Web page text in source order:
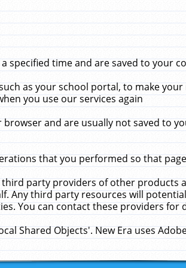
specified time and are saved to your
as your school portal, to make your
you use our services again
and are usually not saved to
that you performed so that
party providers of other products
Any third party resources will
You can contact these providers for
Shared Objects'. New Era uses